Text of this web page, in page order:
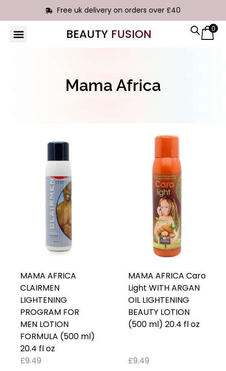
Free uk delivery on orders over £40
BEAUTY FUSION 0
Mama Africa
MAMA AFRICA
CLAIRMEN
LIGHTENING
PROGRAM FOR
MEN LOTION
FORMULA (500 ml)
20.4 fl oz
£9.49
MAMA AFRICA Caro
Light WITH ARGAN
OIL LIGHTENING
BEAUTY LOTION
(500 ml) 20.4 fl oz
£9.49